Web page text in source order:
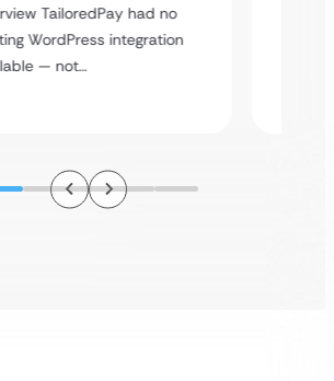
TailoredPay had no
WordPress integration
— not…